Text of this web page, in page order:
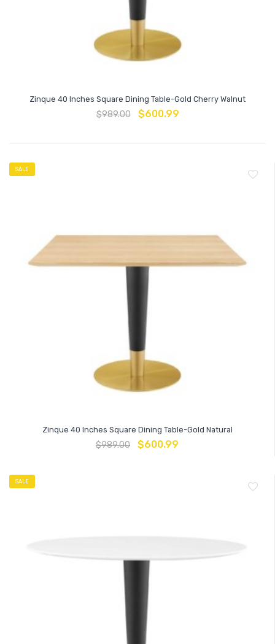
Zinque 40 Inches Square Dining Table-Gold Cherry Walnut
$989.00 $600.99
SALE
Zinque 40 Inches Square Dining Table-Gold Natural
$989.00 $600.99
SALE